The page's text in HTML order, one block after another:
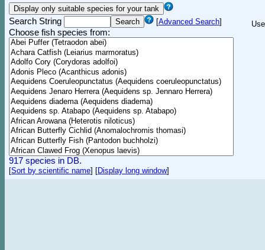
Search String [Advanced Search]
Choose fish species from:
917 species in DB.
[Sort by scientific name] [Display long window]